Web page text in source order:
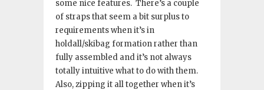
some nice features. There’s a couple
of straps that seem a bit surplus to
requirements when it’s in
holdall/skibag formation rather than
fully assembled and it’s not always
totally intuitive what to do with them.
Also, zipping it all together when it’s